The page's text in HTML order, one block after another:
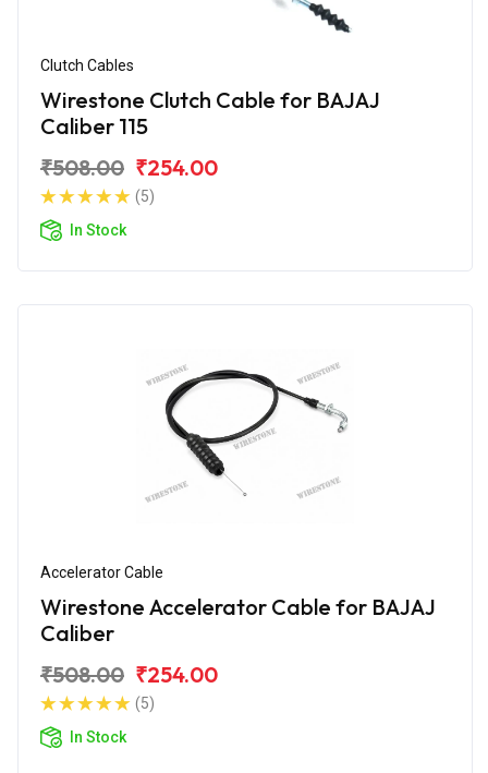
Clutch Cables
Wirestone Clutch Cable for BAJAJ
Caliber 115
₹508.00 ₹254.00
(5)
In Stock
Accelerator Cable
Wirestone Accelerator Cable for BAJAJ
Caliber
₹508.00 ₹254.00
(5)
In Stock